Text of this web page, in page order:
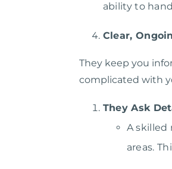
ability to
Clear,
They keep you
complicated with
They Ask
A skilled
areas.